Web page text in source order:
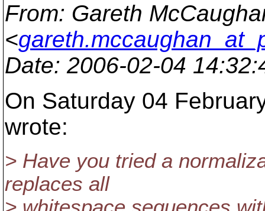
From: Gareth
<
Date: 2006-02-04
On Saturday 04
wrote:
> Have you tried a
replaces all